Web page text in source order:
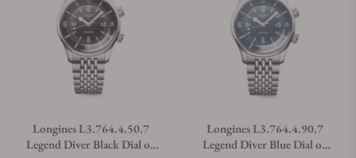
Longines L3.764.4.50.7
Legend Diver Black Dial on
Longines L3.764.4.90.7
Legend Diver Blue Dial on